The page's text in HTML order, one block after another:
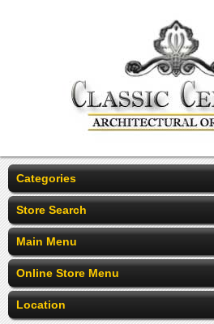
Categories
Store Search
Main Menu
Online Store Menu
Location